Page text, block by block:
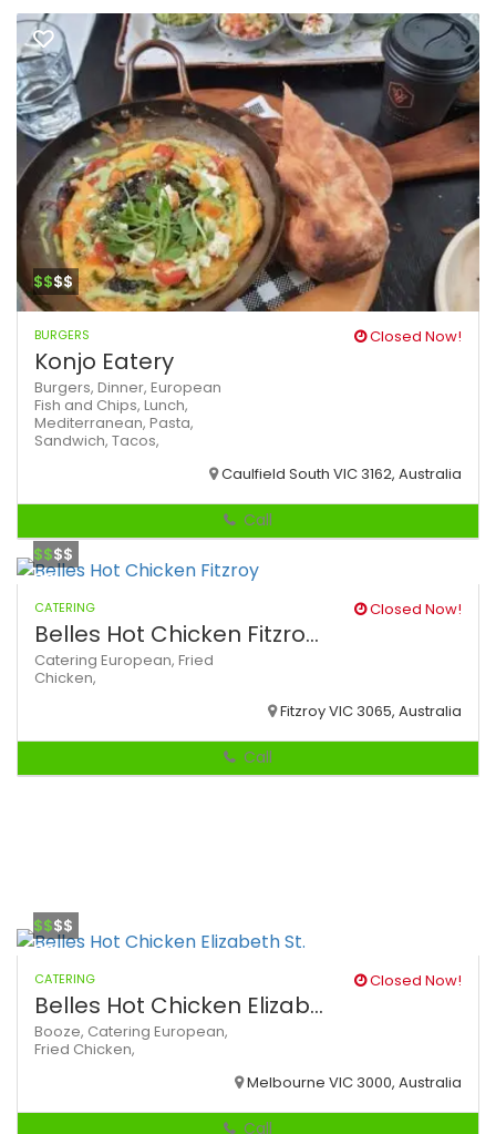
$$$$
BURGERS Closed Now!
Konjo Eatery
Burgers, Dinner, European
Fish and Chips, Lunch,
Mediterranean, Pasta,
Sandwich, Tacos,
Caulfield South VIC 3162, Australia
Call
$$$$
CATERING Closed Now!
Belles Hot Chicken Fitzro...
Catering European, Fried
Chicken,
Fitzroy VIC 3065, Australia
Call
$$$$
CATERING Closed Now!
Belles Hot Chicken Elizab...
Booze, Catering European,
Fried Chicken,
Melbourne VIC 3000, Australia
Call